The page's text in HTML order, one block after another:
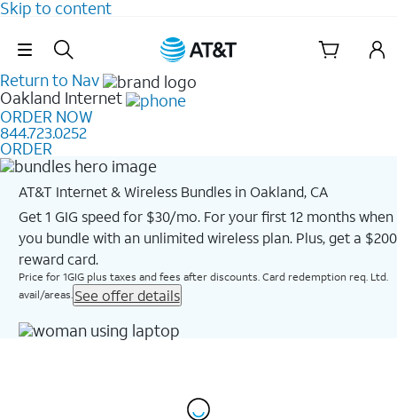
Skip to content
Skip Navigation
Return to Nav
Oakland Internet
ORDER NOW
844.723.0252
ORDER
AT&T Internet & Wireless Bundles in Oakland, CA
Get 1 GIG speed for $30/mo. For your first 12 months when
you bundle with an unlimited wireless plan. Plus, get a $200
reward card.
Price for 1GIG plus taxes and fees after discounts. Card redemption req. Ltd.
avail/areas. See offer details